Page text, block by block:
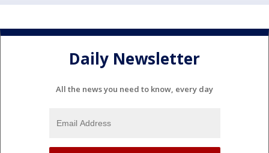
Daily Newsletter
All the news you need to know, every day